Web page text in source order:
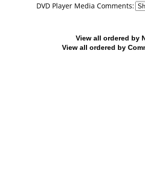
DVD Player Media Comments:
View all ordered by
View all ordered by